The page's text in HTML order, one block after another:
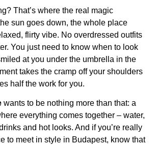
That’s where the real magic
sun goes down, the whole place
flirty vibe. No overdressed outfits
You just need to know when to look
at you under the umbrella in the
takes the cramp off your shoulders
half the work for you.
wants to be nothing more than that: a
everything comes together – water,
and hot looks. And if you’re really
to meet in style in Budapest, know that